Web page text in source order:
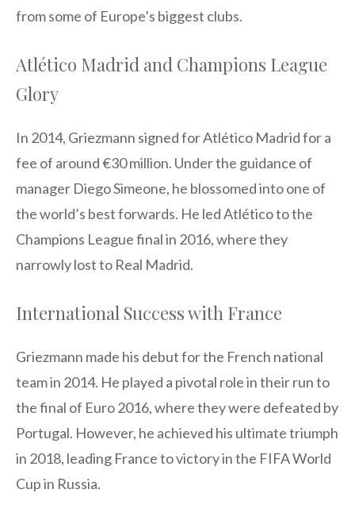
from some of Europe’s biggest clubs.
Atlético Madrid and Champions League
Glory
In 2014, Griezmann signed for Atlético Madrid for a
fee of around €30 million. Under the guidance of
manager Diego Simeone, he blossomed into one of
the world’s best forwards. He led Atlético to the
Champions League final in 2016, where they
narrowly lost to Real Madrid.
International Success with France
Griezmann made his debut for the French national
team in 2014. He played a pivotal role in their run to
the final of Euro 2016, where they were defeated by
Portugal. However, he achieved his ultimate triumph
in 2018, leading France to victory in the FIFA World
Cup in Russia.